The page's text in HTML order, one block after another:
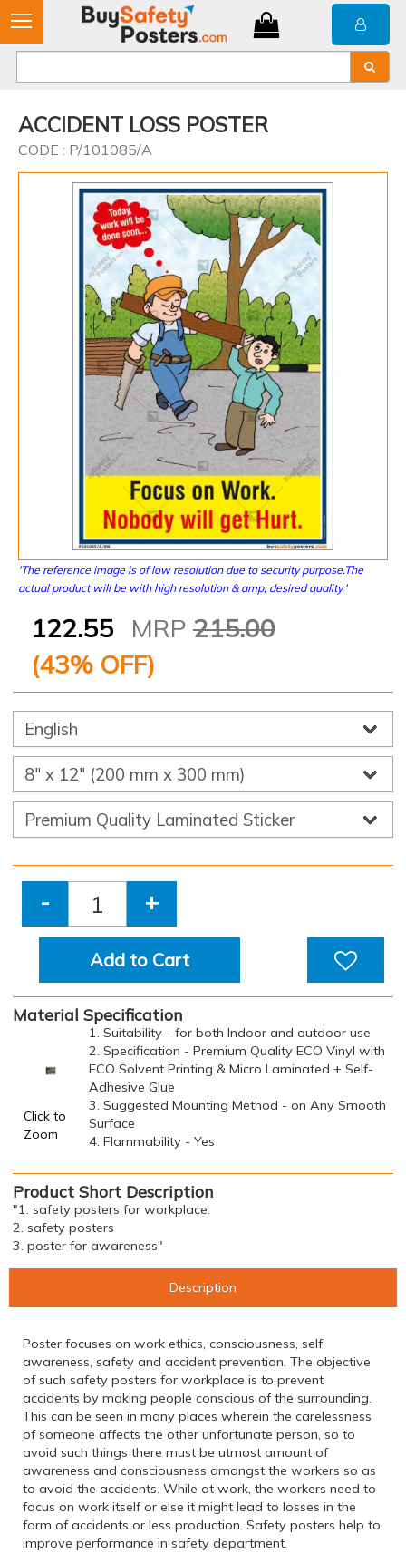
ACCIDENT LOSS POSTER
CODE : P/101085/A
'The reference image is of low resolution due to security purpose.The
actual product will be with high resolution & amp; desired quality.'
122.55 MRP 215.00
(43% OFF)
- +
Add to Cart
Material Specification
Click to
Zoom
1. Suitability - for both Indoor and outdoor use
2. Specification - Premium Quality ECO Vinyl with
ECO Solvent Printing & Micro Laminated + Self-
Adhesive Glue
3. Suggested Mounting Method - on Any Smooth
Surface
4. Flammability - Yes
Product Short Description
"1. safety posters for workplace.
2. safety posters
3. poster for awareness"
Description
Poster focuses on work ethics, consciousness, self
awareness, safety and accident prevention. The objective
of such safety posters for workplace is to prevent
accidents by making people conscious of the surrounding.
This can be seen in many places wherein the carelessness
of someone affects the other unfortunate person, so to
avoid such things there must be utmost amount of
awareness and consciousness amongst the workers so as
to avoid the accidents. While at work, the workers need to
focus on work itself or else it might lead to losses in the
form of accidents or less production. Safety posters help to
improve performance in safety department.